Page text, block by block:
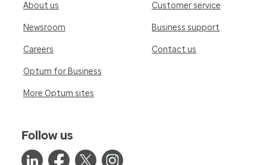
About us
Newsroom
Careers
Optum for Business
More Optum sites
Customer service
Business support
Contact us
Follow us